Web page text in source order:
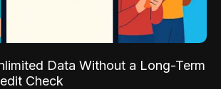
Data Without a Long-Term
Check